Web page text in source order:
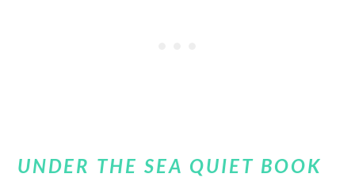
UNDER THE SEA QUIET BOOK